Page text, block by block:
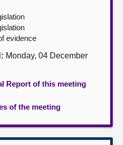
evidence
Monday, 04 December
Report of this meeting
of the meeting